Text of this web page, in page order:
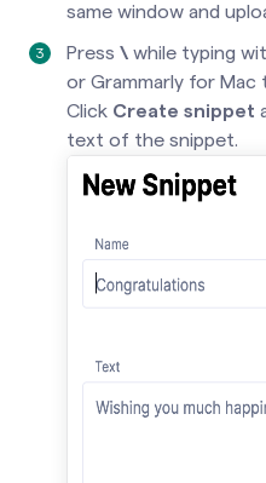
same window and
Press \ while typing
or Grammarly for
Click Create snippet
text of the snippet.